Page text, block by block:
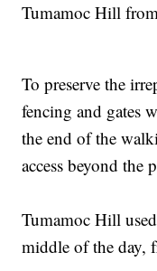
Tumamoc Hill
To preserve the
fencing and gates
the end of the
access beyond the
Tumamoc Hill
middle of the day,